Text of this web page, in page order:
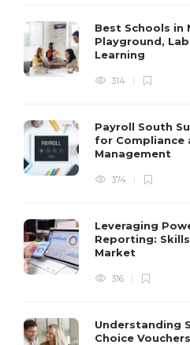
Best Schools in
Playground,
Learning
314
Payroll South
for Compliance
Management
374
Leveraging
Reporting:
Market
316
Understanding
Choice